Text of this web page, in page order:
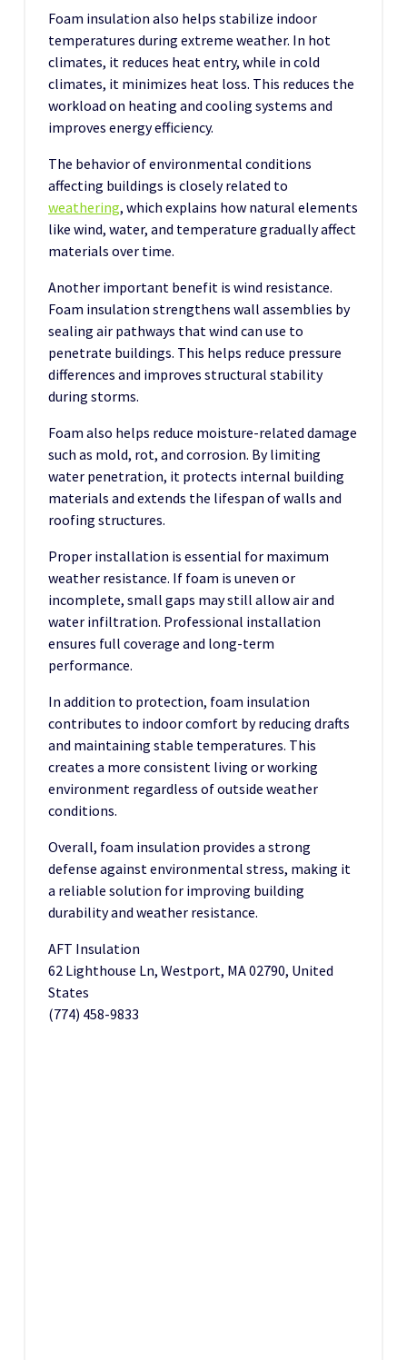
Foam insulation also helps stabilize indoor
temperatures during extreme weather. In hot
climates, it reduces heat entry, while in cold
climates, it minimizes heat loss. This reduces the
workload on heating and cooling systems and
improves energy efficiency.
The behavior of environmental conditions
affecting buildings is closely related to
weathering, which explains how natural elements
like wind, water, and temperature gradually affect
materials over time.
Another important benefit is wind resistance.
Foam insulation strengthens wall assemblies by
sealing air pathways that wind can use to
penetrate buildings. This helps reduce pressure
differences and improves structural stability
during storms.
Foam also helps reduce moisture-related damage
such as mold, rot, and corrosion. By limiting
water penetration, it protects internal building
materials and extends the lifespan of walls and
roofing structures.
Proper installation is essential for maximum
weather resistance. If foam is uneven or
incomplete, small gaps may still allow air and
water infiltration. Professional installation
ensures full coverage and long-term
performance.
In addition to protection, foam insulation
contributes to indoor comfort by reducing drafts
and maintaining stable temperatures. This
creates a more consistent living or working
environment regardless of outside weather
conditions.
Overall, foam insulation provides a strong
defense against environmental stress, making it
a reliable solution for improving building
durability and weather resistance.
AFT Insulation
62 Lighthouse Ln, Westport, MA 02790, United
States
(774) 458-9833